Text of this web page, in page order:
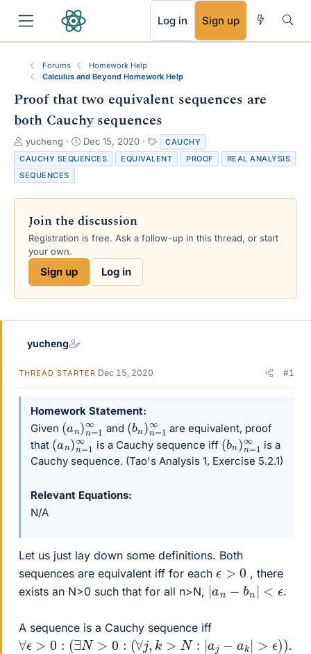
Log in Sign up
Forums
Homework Help
Calculus and Beyond Homework Help
Proof that two equivalent sequences are
both Cauchy sequences
T
h
r
e
s
e
r
yucheng
S
t
a
a
t
e
Dec 15, 2020
a
g
CAUCHY
CAUCHY SEQUENCES
EQUIVALENT PROOF
REAL ANALYSIS
SEQUENCES
Join the discussion
Registration is free. Ask a follow-up in this thread, or start
your own.
Sign up Log in
yucheng
THREAD STARTER Dec 15, 2020 #1
Homework Statement
Given ( n)n= ∞
and (b n)n 1∞
are equivalent, proof
that ( n)n=1∞
is a Cauchy sequence iff (b n)n 1∞
is a
Cauchy sequence. (Tao's Analysis 1, Exercise 5.2.1)
Relevant Equations
N/A
Let us just lay down some definitions. Both
sequences are equivalent iff for each ϵ >0
, there
exists an N>0 such that for all n>N, |a bn | ϵ .
A sequence is a Cauchy sequence iff
∀ϵ > 0: ∃ N>0 :( ∀j ,k >N |aj ak | >ϵ .
RSS